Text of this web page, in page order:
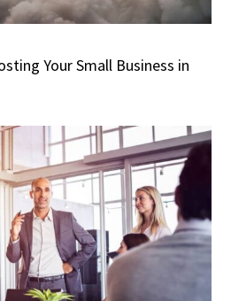
Your Small Business in